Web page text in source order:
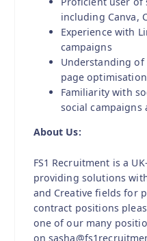
including Canva,
Experience with
campaigns
Understanding of
page optimisation
Familiarity with
social campaigns
About Us:
FS1 Recruitment is a
providing solutions
and Creative fields for
contract positions
one of our many
on